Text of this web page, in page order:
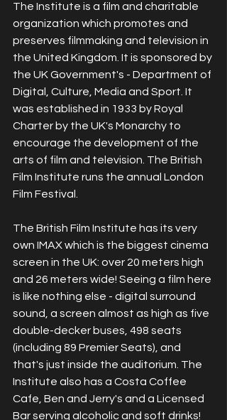
The Institute is a film and charitable
organization which promotes and
preserves filmmaking and television in
the United Kingdom. It is sponsored by
the UK Government's - Department of
Digital, Culture, Media and Sport. It
was established in 1933 by Royal
Charter by the UK's Monarchy to
encourage the development of the
arts of film and television. The British
Film Institute runs the annual London
Film Festival.
The British Film Institute has its very
own IMAX which is the biggest cinema
screen in the UK: over 20 meters high
and 26 meters wide! Seeing a film here
is like nothing else - digital surround
sound, a screen almost as high as five
double-decker buses, 498 seats
(including 89 Premier Seats), and
that's just inside the auditorium. The
Institute also has a Costa Coffee
Cafe, Ben and Jerry's and a Licensed
Bar serving alcoholic and soft drinks!